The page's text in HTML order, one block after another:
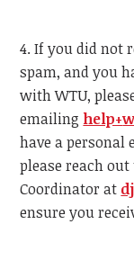
4. If you did not
spam, and you
withWTU,
emailing help+
have a
please reach
Coordinator at
ensure you